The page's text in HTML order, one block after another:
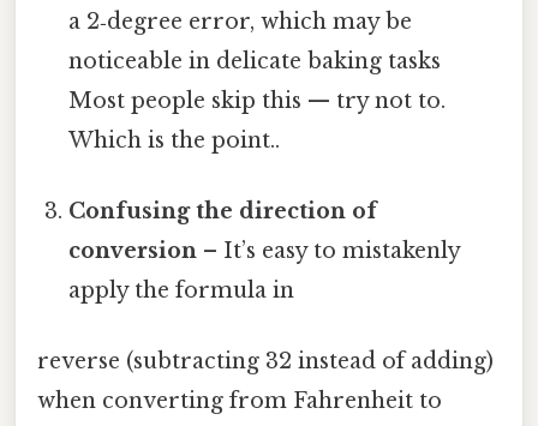
a 2‑degree error, which may be
noticeable in delicate baking tasks
Most people skip this — try not to.
Which is the point..
Confusing the direction of
conversion – It’s easy to mistakenly
apply the formula in
reverse (subtracting 32 instead of adding)
when converting from Fahrenheit to